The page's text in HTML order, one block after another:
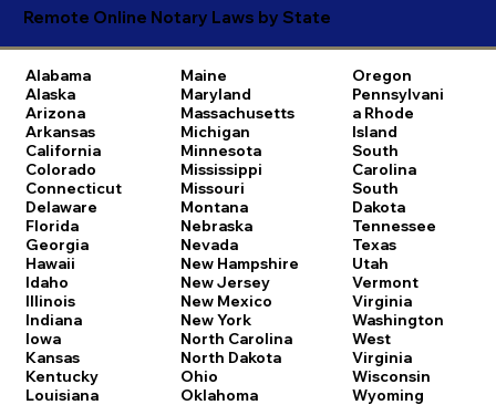
Remote Online Notary Laws by State
Alabama
Alaska
Arizona
Arkansas
California
Colorado
Connecticut
Delaware
Florida
Georgia
Hawaii
Idaho
Illinois
Indiana
Iowa
Kansas
Kentucky
Louisiana
Maine
Maryland
Massachusetts
Michigan
Minnesota
Mississippi
Missouri
Montana
Nebraska
Nevada
New Hampshire
New Jersey
New Mexico
New York
North Carolina
North Dakota
Ohio
Oklahoma
Oregon
Pennsylvani
a Rhode
Island
South
Carolina
South
Dakota
Tennessee
Texas
Utah
Vermont
Virginia
Washington
West
Virginia
Wisconsin
Wyoming